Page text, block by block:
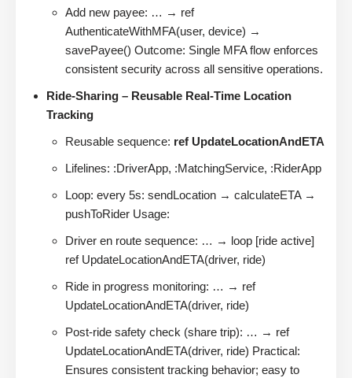
Add new payee: … → ref
AuthenticateWithMFA(user, device) →
savePayee() Outcome: Single MFA flow enforces
consistent security across all sensitive operations.
Ride-Sharing – Reusable Real-Time Location
Tracking
Reusable sequence: ref UpdateLocationAndETA
Lifelines: :DriverApp, :MatchingService, :RiderApp
Loop: every 5s: sendLocation → calculateETA →
pushToRider Usage:
Driver en route sequence: … → loop [ride active]
ref UpdateLocationAndETA(driver, ride)
Ride in progress monitoring: … → ref
UpdateLocationAndETA(driver, ride)
Post-ride safety check (share trip): … → ref
UpdateLocationAndETA(driver, ride) Practical:
Ensures consistent tracking behavior; easy to